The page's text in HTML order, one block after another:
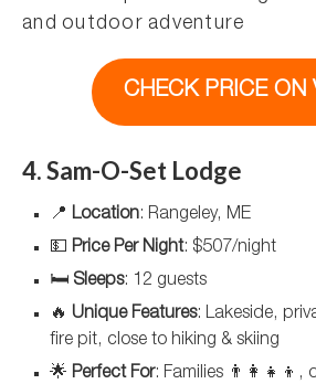
and outdoor adventure
CHECK PRICE ON
4. Sam-O-Set Lodge
📍 Location: Rangeley, ME
💵 Price Per Night: $507/night
🛏️ Sleeps: 12 guests
🔥 Unique Features: Lakeside,
fire pit, close to hiking & skiing
🌟 Perfect For: Families 👨‍👩‍👧‍👦,